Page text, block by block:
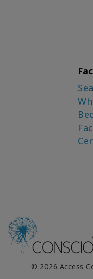
© 2026 Access